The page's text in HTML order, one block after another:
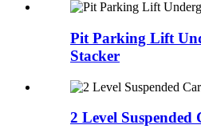
Pit Parking Lift
Stacker
2 Level